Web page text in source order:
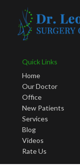
Quick Links
Home
Our Doctor
Office
New Patients
Services
Blog
Videos
Rate Us